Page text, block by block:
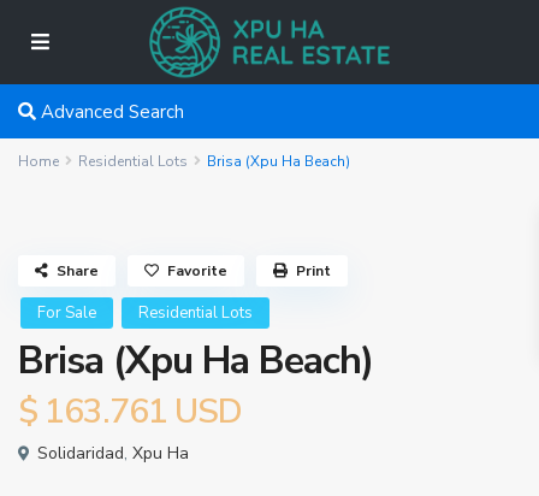
Advanced Search
Home Residential Lots Brisa (Xpu Ha Beach)
For Sale Residential Lots
Brisa (Xpu Ha Beach)
$ 163.761 USD
Solidaridad, Xpu Ha
Share Favorite Print